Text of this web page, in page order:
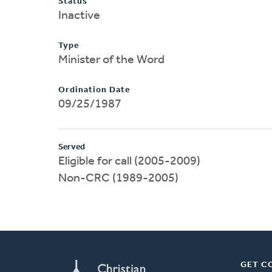
Inactive
Type
Minister of the Word
Ordination Date
09/25/1987
Served
Eligible for call (2005-2009)
Non-CRC (1989-2005)
GET